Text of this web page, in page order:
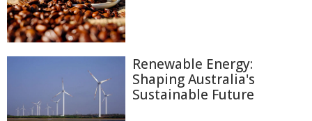
Renewable Energy:
Shaping Australia's
Sustainable Future